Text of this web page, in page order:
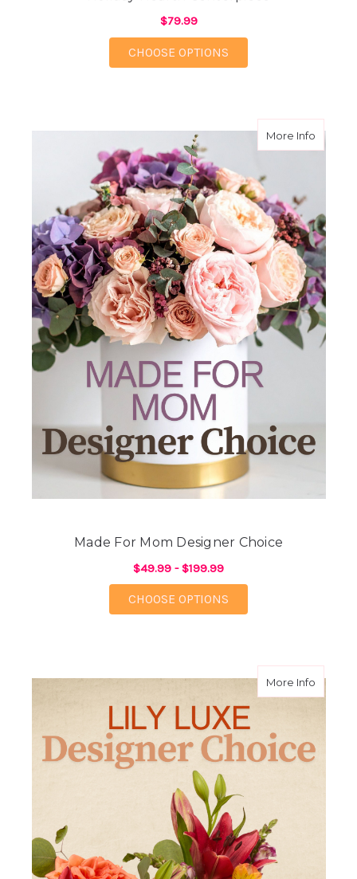
$79.99
CHOOSE OPTIONS
More Infoabout
Made For Mom Designer Choice
$49.99 - $199.99
CHOOSE OPTIONS
More Infoabout